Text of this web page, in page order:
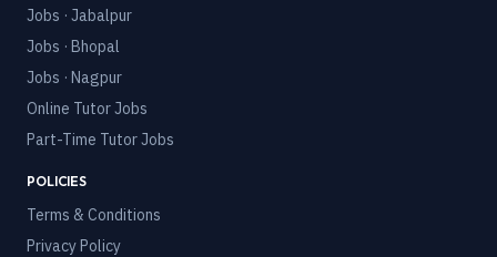
Jobs · Jabalpur
Jobs · Bhopal
Jobs · Nagpur
Online Tutor Jobs
Part-Time Tutor Jobs
POLICIES
Terms & Conditions
Privacy Policy